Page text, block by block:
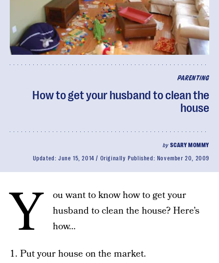
PARENTING
How to get your husband to clean the
house
bySCARY MOMMY
Updated: June 15, 2014 Originally Published: November 20, 2009
Y
ou want to know how to get your
husband to clean the house? Here’s
how…
1. Put your house on the market.